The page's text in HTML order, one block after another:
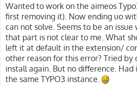
s
t
Wanted to work on the aimeos
first removing it). Now ending uo
can not solve. Seems to be an issue
that part is not clear to me. What
left it at default in the extension/
other reason for this error? Tried by
install again. But no difference.
the same TYPO3 instance.